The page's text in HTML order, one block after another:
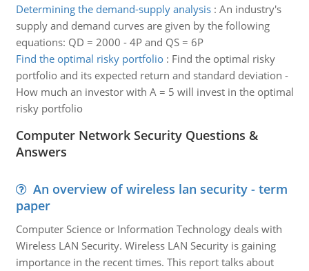
Determining the demand-supply analysis: An industry's
supply and demand curves are given by the following
equations: QD = 2000 - 4P and QS = 6P
Find the optimal risky portfolio: Find the optimal risky
portfolio and its expected return and standard deviation -
How much an investor with A = 5 will invest in the optimal
risky portfolio
Computer Network Security Questions &
Answers
An overview of wireless lan security - term
paper
Computer Science or Information Technology deals with
Wireless LAN Security. Wireless LAN Security is gaining
importance in the recent times. This report talks about